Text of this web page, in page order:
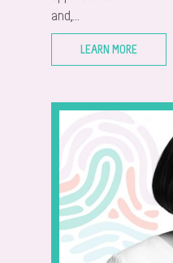
and,...
LEARN MORE